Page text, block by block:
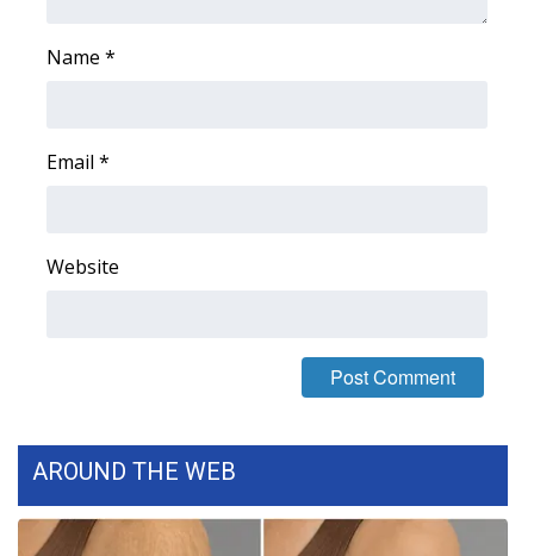
2026 March Mayhem 3 in 1
WCBI Cutest Couple 2026
Name *
Email *
Website
AROUND THE WEB